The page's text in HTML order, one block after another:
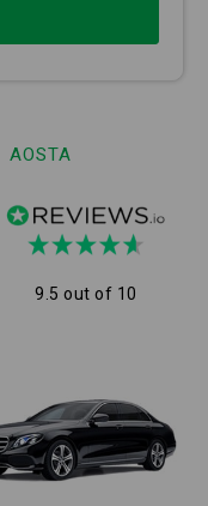
AOSTA
9.5 out of 10